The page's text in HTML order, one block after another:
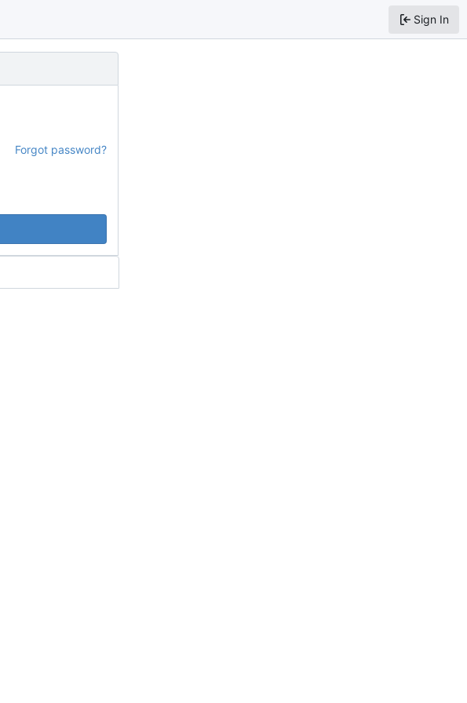
Sign In
Forgot password?